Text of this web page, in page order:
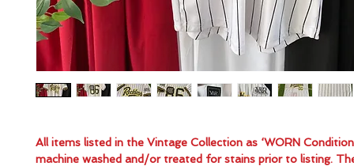
All items listed in the Vintage Collection as ‘WORN
machine washed and/or treated for stains prior to listing.